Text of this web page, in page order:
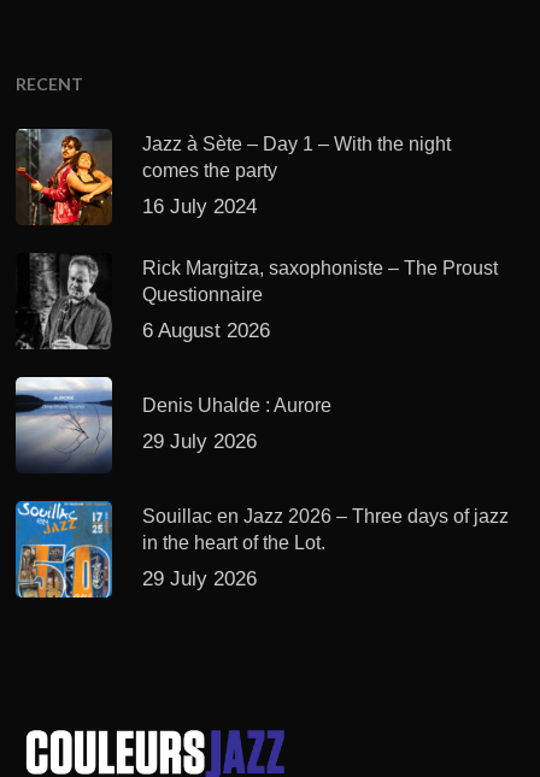
RECENT
Jazz à Sète – Day 1 – With the night
comes the party
16 July 2024
Rick Margitza, saxophoniste – The Proust
Questionnaire
6 August 2026
Denis Uhalde : Aurore
29 July 2026
Souillac en Jazz 2026 – Three days of jazz
in the heart of the Lot.
29 July 2026